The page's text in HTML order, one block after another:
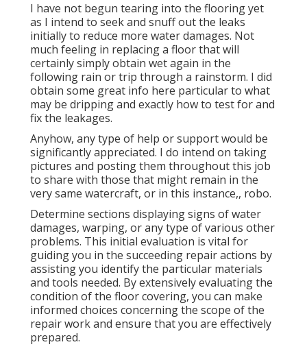
I have not begun tearing into the flooring yet
as I intend to seek and snuff out the leaks
initially to reduce more water damages. Not
much feeling in replacing a floor that will
certainly simply obtain wet again in the
following rain or trip through a rainstorm. I did
obtain some great info here particular to what
may be dripping and exactly how to test for and
fix the leakages.
Anyhow, any type of help or support would be
significantly appreciated. I do intend on taking
pictures and posting them throughout this job
to share with those that might remain in the
very same watercraft, or in this instance,, robo.
Determine sections displaying signs of water
damages, warping, or any type of various other
problems. This initial evaluation is vital for
guiding you in the succeeding repair actions by
assisting you identify the particular materials
and tools needed. By extensively evaluating the
condition of the floor covering, you can make
informed choices concerning the scope of the
repair work and ensure that you are effectively
prepared.